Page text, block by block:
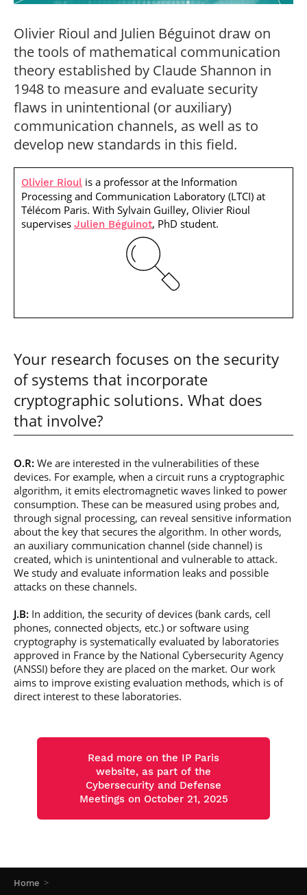
Post-Master’s
Cybersecurity and
Cyberdefence
Post-Master’s
Degree Expert
Cybersecurity
Netwoks &
Information
Systems
Innovation and
Master’s degree
Home
Olivier Rioul and Julien Béguinot draw on
the tools of mathematical communication
theory established by Claude Shannon in
1948 to measure and evaluate security
flaws in unintentional (or auxiliary)
communication channels, as well as to
develop new standards in this field.
Olivier Rioul is a professor at the Information
Processing and Communication Laboratory (LTCI) at
Télécom Paris. With Sylvain Guilley, Olivier Rioul
supervises Julien Béguinot, PhD student.
Your research focuses on the security
of systems that incorporate
cryptographic solutions. What does
that involve?
O.R: We are interested in the vulnerabilities of these
devices. For example, when a circuit runs a cryptographic
algorithm, it emits electromagnetic waves linked to power
consumption. These can be measured using probes and,
through signal processing, can reveal sensitive information
about the key that secures the algorithm. In other words,
an auxiliary communication channel (side channel) is
created, which is unintentional and vulnerable to attack.
We study and evaluate information leaks and possible
attacks on these channels.
J.B: In addition, the security of devices (bank cards, cell
phones, connected objects, etc.) or software using
cryptography is systematically evaluated by laboratories
approved in France by the National Cybersecurity Agency
(ANSSI) before they are placed on the market. Our work
aims to improve existing evaluation methods, which is of
direct interest to these laboratories.
Read more on the IP Paris
website, as part of the
Cybersecurity and Defense
Meetings on October 21, 2025